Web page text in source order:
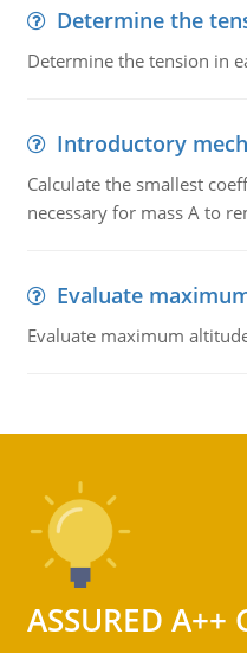
Determine the
Determine the tension in
Introductory
Calculate the smallest
necessary for mass A to
Evaluate
Evaluate maximum
ASSURED A++